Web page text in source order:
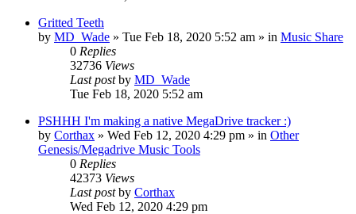
Gritted Teeth
by MD_Wade » Tue Feb 18, 2020 5:52 am » in Music Share
0 Replies
32736 Views
Last postby MD_Wade
Tue Feb 18, 2020 5:52 am
PSHHH I'm making a native MegaDrive tracker :)
by Corthax » Wed Feb 12, 2020 4:29 pm » in Other
Genesis/Megadrive Music Tools
0 Replies
42373 Views
Last postby Corthax
Wed Feb 12, 2020 4:29 pm